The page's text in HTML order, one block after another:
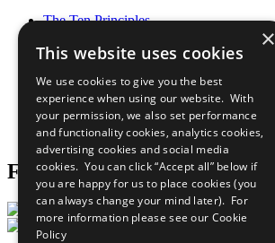
The Ten Principles
Our Participants
What You Can Do
Careers & Opportunities
Join Now
Prepare your CoP
Follow Us
×
This website uses cookies
We use cookies to give you the best
experience when using our website. With
your permission, we also set performance
and functionality cookies, analytics cookies,
advertising cookies and social media
cookies. You can click “Accept all” below if
you are happy for us to place cookies (you
can always change your mind later). For
more information please see our Cookie
Policy